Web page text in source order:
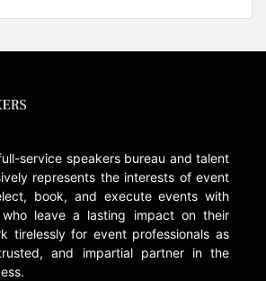
service speakers bureau and talent
represents the interests of event
book, and execute events with
who leave a lasting impact on their
tirelessly for event professionals as
and impartial partner in the